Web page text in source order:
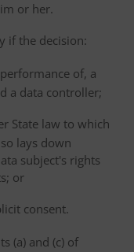
or her.
if the decision:
of, a
a data controller;
State law to which
lays down
subject's rights
or
consent.
(a) and (c) of